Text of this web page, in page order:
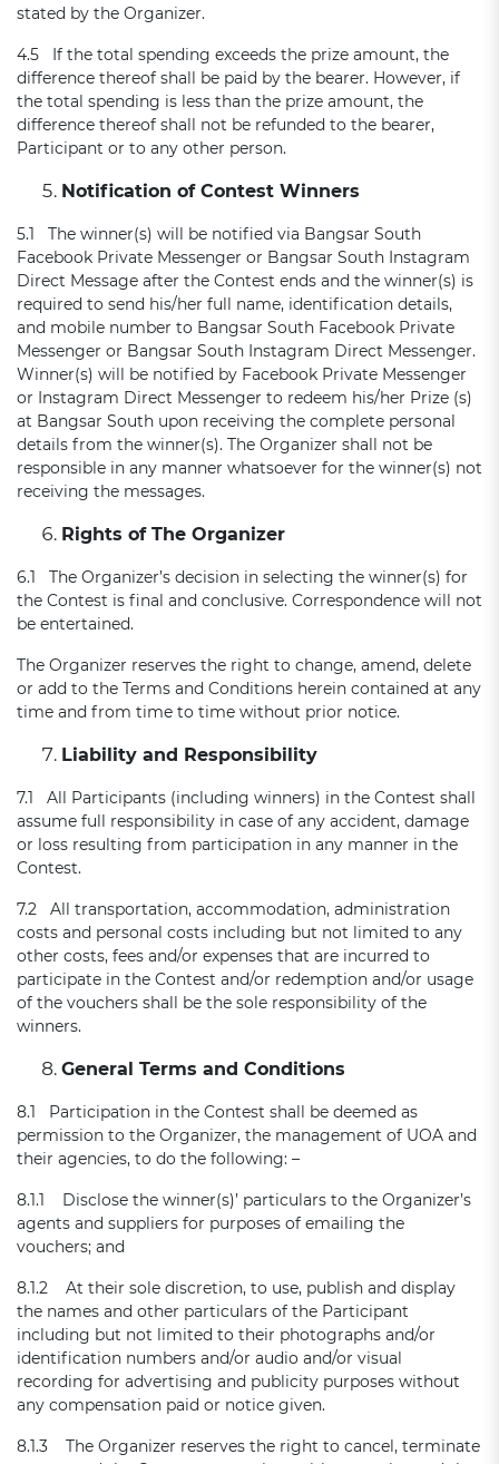
stated by the Organizer.
4.5 If the total spending exceeds the prize amount, the
difference thereof shall be paid by the bearer. However, if
the total spending is less than the prize amount, the
difference thereof shall not be refunded to the bearer,
Participant or to any other person.
Notification of Contest Winners
5.1 The winner(s) will be notified via Bangsar South
Facebook Private Messenger or Bangsar South Instagram
Direct Message after the Contest ends and the winner(s) is
required to send his/her full name, identification details,
and mobile number to Bangsar South Facebook Private
Messenger or Bangsar South Instagram Direct Messenger.
Winner(s) will be notified by Facebook Private Messenger
or Instagram Direct Messenger to redeem his/her Prize (s)
at Bangsar South upon receiving the complete personal
details from the winner(s). The Organizer shall not be
responsible in any manner whatsoever for the winner(s) not
receiving the messages.
Rights of The Organizer
6.1 The Organizer’s decision in selecting the winner(s) for
the Contest is final and conclusive. Correspondence will not
be entertained.
The Organizer reserves the right to change, amend, delete
or add to the Terms and Conditions herein contained at any
time and from time to time without prior notice.
Liability and Responsibility
7.1 All Participants (including winners) in the Contest shall
assume full responsibility in case of any accident, damage
or loss resulting from participation in any manner in the
Contest.
7.2 All transportation, accommodation, administration
costs and personal costs including but not limited to any
other costs, fees and/or expenses that are incurred to
participate in the Contest and/or redemption and/or usage
of the vouchers shall be the sole responsibility of the
winners.
General Terms and Conditions
8.1 Participation in the Contest shall be deemed as
permission to the Organizer, the management of UOA and
their agencies, to do the following: –
8.1.1 Disclose the winner(s)’ particulars to the Organizer’s
agents and suppliers for purposes of emailing the
vouchers; and
8.1.2 At their sole discretion, to use, publish and display
the names and other particulars of the Participant
including but not limited to their photographs and/or
identification numbers and/or audio and/or visual
recording for advertising and publicity purposes without
any compensation paid or notice given.
8.1.3 The Organizer reserves the right to cancel, terminate